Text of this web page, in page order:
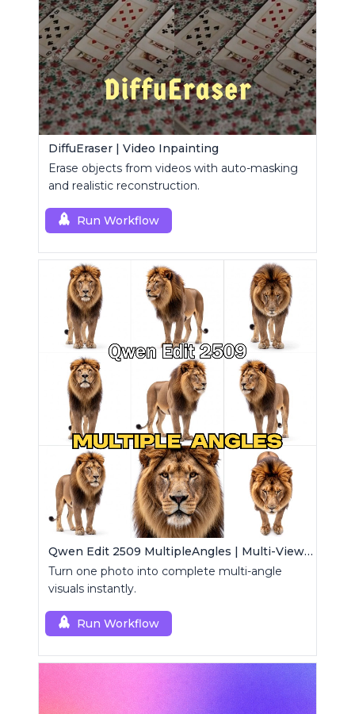
DiffuEraser | Video Inpainting
Erase objects from videos with auto-masking
and realistic reconstruction.
Run Workflow
Qwen Edit 2509 MultipleAngles | Multi-View Image Creator
Turn one photo into complete multi-angle
visuals instantly.
Run Workflow